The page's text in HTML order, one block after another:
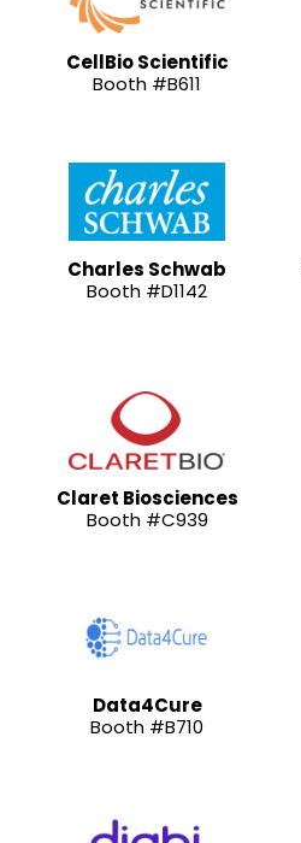
CellBio Scientific
Booth #B611
Charles Schwab
Booth #D1142
Claret Biosciences
Booth #C939
Data4Cure
Booth #B710